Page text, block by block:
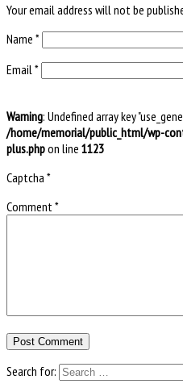
Your email address will not be
Name *
Email *
Warning: Undefined array key
/home/memorial/public_html/wp-
plus.phpon line 1123
Captcha *
Comment *
Search for: